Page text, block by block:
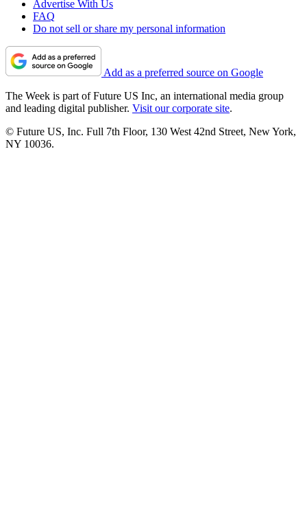
Advertise With Us
FAQ
Do not sell or share my personal information
Add as a preferred source on Google
The Week is part of Future US Inc, an international media group
and leading digital publisher. Visit our corporate site.
© Future US, Inc. Full 7th Floor, 130 West 42nd Street, New York,
NY 10036.